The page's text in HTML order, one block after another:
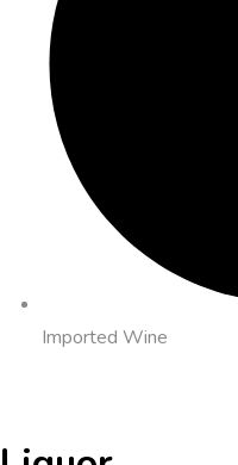
Imported Wine